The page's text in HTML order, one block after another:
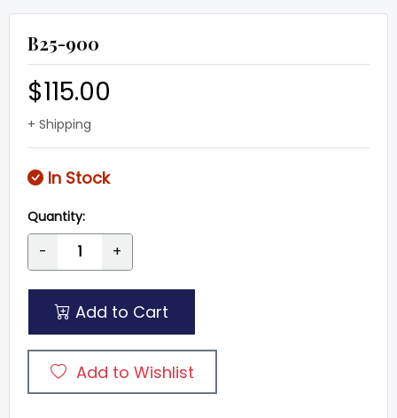
B25-900
$115.00
+ Shipping
In Stock
Quantity:
- +
Add to Cart
Add to Wishlist